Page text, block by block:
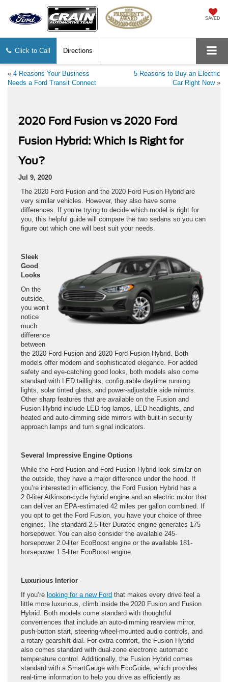
SAVED
Click to Call Directions
« 4 Reasons Your Business
Needs a Ford Transit Connect
5 Reasons to Buy an Electric
Car Right Now»
2020 Ford Fusion vs 2020 Ford
Fusion Hybrid: Which Is Right for
You?
Jul 9, 2020
The 2020 Ford Fusion and the 2020 Ford Fusion Hybrid are
very similar vehicles. However, they also have some
differences. If you’re trying to decide which model is right for
you, this helpful guide will compare the two sedans so you can
figure out which one will best suit your needs.
Sleek
Good
Looks
On the
outside,
you won’t
notice
much
difference
between
the 2020 Ford Fusion and 2020 Ford Fusion Hybrid. Both
models offer modern and sophisticated elegance. For added
safety and eye-catching good looks, both models also come
standard with LED taillights, configurable daytime running
lights, solar tinted glass, and power-adjustable side mirrors.
Other sharp features that are available on the Fusion and
Fusion Hybrid include LED fog lamps, LED headlights, and
heated and auto-dimming side mirrors with built-in security
approach lamps and turn signal indicators.
Several Impressive Engine Options
While the Ford Fusion and Ford Fusion Hybrid look similar on
the outside, they have a major difference under the hood. If
you’re interested in efficiency, the Ford Fusion Hybrid has a
2.0-liter Atkinson-cycle hybrid engine and an electric motor that
can deliver an EPA-estimated 42 miles per gallon combined. If
you opt to get the Ford Fusion, you have your choice of three
engines. The standard 2.5-liter Duratec engine generates 175
horsepower. You can also consider the available 245-
horsepower 2.0-liter EcoBoost engine or the available 181-
horsepower 1.5-liter EcoBoost engine.
Luxurious Interior
If you’re looking for a new Ford that makes every drive feel a
little more luxurious, climb inside the 2020 Fusion and Fusion
Hybrid. Both models come standard with thoughtful
conveniences that include an auto-dimming rearview mirror,
push-button start, steering-wheel-mounted audio controls, and
a rotary gearshift dial. For extra comfort, the Fusion Hybrid
also comes standard with dual-zone electronic automatic
temperature control. Additionally, the Fusion Hybrid comes
standard with a SmartGauge with EcoGuide, which provides
real-time information to help you drive as efficiently as